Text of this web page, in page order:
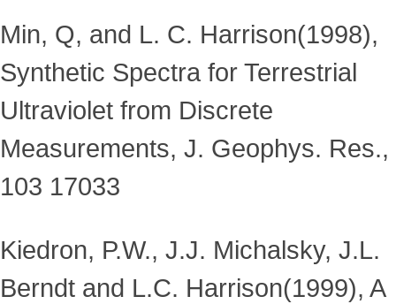
Min, Q, and L. C. Harrison(1998),
Synthetic Spectra for Terrestrial
Ultraviolet from Discrete
Measurements, J. Geophys. Res.,
103 17033
Kiedron, P.W., J.J. Michalsky, J.L.
Berndt and L.C. Harrison(1999), A